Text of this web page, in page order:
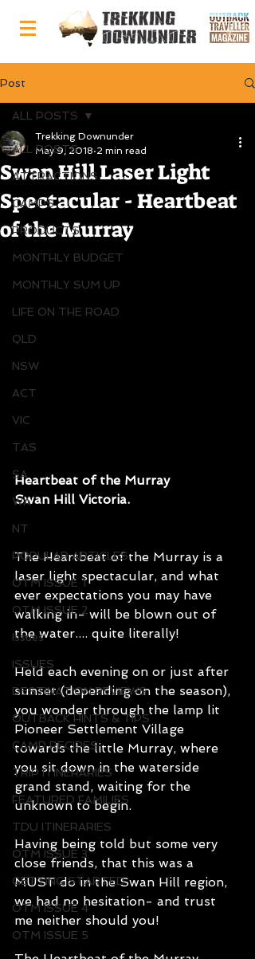
Post
ALL POSTS
ATTRACTIONS
CAMPS
PRODUCTS
MONTHLY BUDGET
MONTHLY SUM UP
LIFE ON THE ROAD
QLD
NSW
ACT
VIC
TAS
SA
WA
NT
POPULAR ARTICLES
OTM ISSUE 1
OTM ISSUE 2
Issues
ISSUES
DESTINATION REVIEWS
OUTBACK HINTS & TIPS
CAMP RECIPES
TRIP ITINERARIES
FEATURED FAMILIES
TDU ITINERARIES
OTM ISSUE 3
GETTING STARTED
OTM ISSUE 4
OTM ISSUE 5
ALL POSTS
Swan Hill Laser Light
Spectacular - Heartbeat
of the Murray
Trekking Downunder
May 9, 2018 2 min read
Heartbeat of the Murray
Swan Hill Victoria.
The Heartbeat of the Murray is a
laser light spectacular, and what
ever expectations you may have
walking in- will be blown out of
the water.... quite literally!
Held each evening on or just after
sunset (depending on the season),
you wonder through the lamp lit
Pioneer Settlement Village
towards the little Murray, where
you sit down in the waterside
grand stand, waiting for the
unknown to begin.
Having being told but some very
close friends, that this was a
MUST do in the Swan Hill region,
we had no hesitation- and trust
me neither should you!